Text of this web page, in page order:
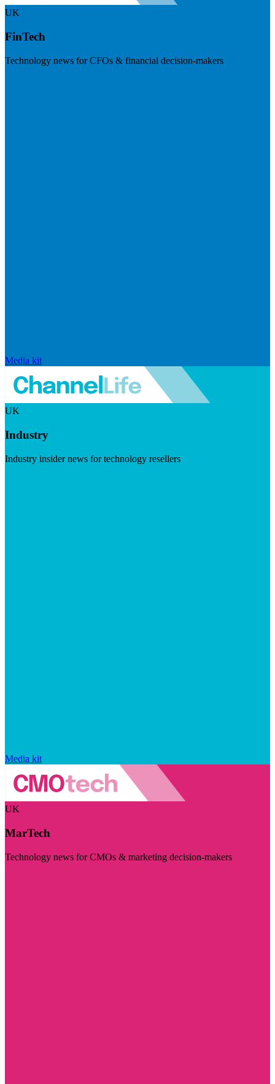
UK
FinTech
Technology news for CFOs & financial decision-makers
Media kit
UK
Industry
Industry insider news for technology resellers
Media kit
UK
MarTech
Technology news for CMOs & marketing decision-makers